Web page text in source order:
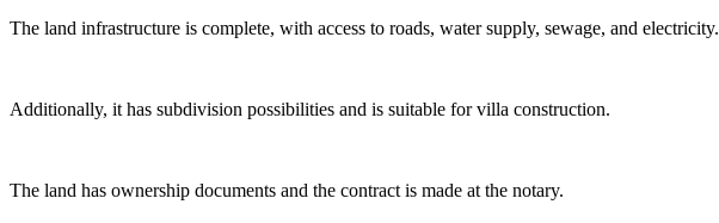
The land infrastructure is complete, with access to roads, water supply, sewage, and electricity.
Additionally, it has subdivision possibilities and is suitable for villa construction.
The land has ownership documents and the contract is made at the notary.